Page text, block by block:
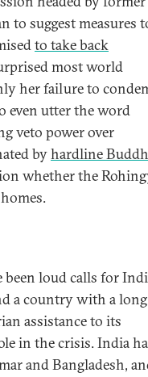
to suggest measures
to take back
most world
her failure to
even utter the word
veto power over
byhardline
whether the
been loud calls for
a country with a long
assistance to its
in the crisis. India
and Bangladesh,